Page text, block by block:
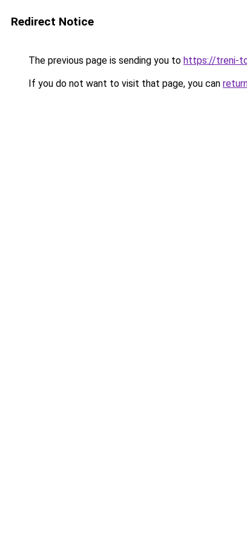
Redirect Notice
The previous page is sending you to https://treni-
If you do not want to visit that page, you can